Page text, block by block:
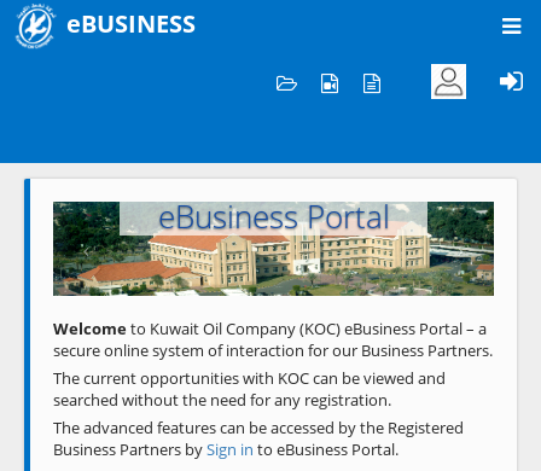
eBUSINESS
Welcome to KOC
eBusiness Portal
Previous Next
Welcometo Kuwait Oil Company (KOC) eBusiness Portal – a
secure online system of interaction for our Business Partners.
The current opportunities with KOC can be viewed and
searched without the need for any registration.
The advanced features can be accessed by the Registered
Business Partners bySign in to eBusiness Portal.